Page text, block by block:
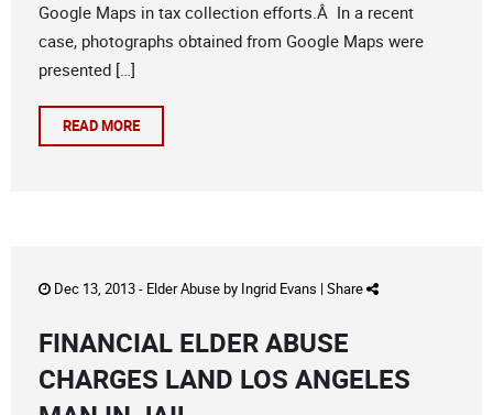
Google Maps in tax collection efforts.Â In a recent
case, photographs obtained from Google Maps were
presented […]
READ MORE
Dec 13, 2013 - Elder Abuseby Ingrid Evans | Share
FINANCIAL ELDER ABUSE
CHARGES LAND LOS ANGELES